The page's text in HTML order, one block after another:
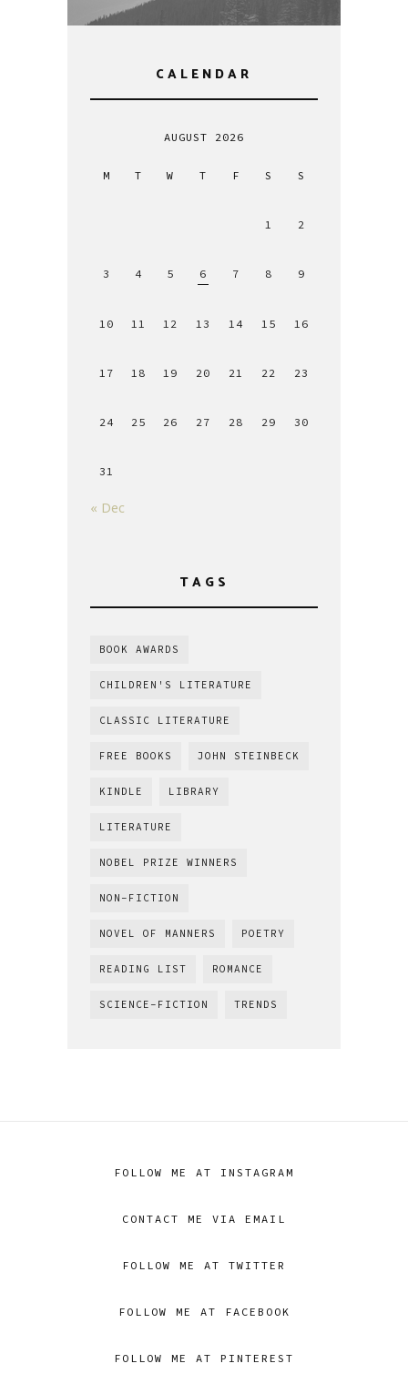
CALENDAR
AUGUST 2026
M T W T F S S
1 2
3 4 5 6 7 8 9
10 11 12 13 14 15 16
17 18 19 20 21 22 23
24 25 26 27 28 29 30
31
« Dec
TAGS
BOOK AWARDS
CHILDREN'S LITERATURE
CLASSIC LITERATURE
FREE BOOKS JOHN STEINBECK
KINDLE LIBRARY
LITERATURE
NOBEL PRIZE WINNERS
NON-FICTION
NOVEL OF MANNERS POETRY
READING LIST ROMANCE
SCIENCE-FICTION TRENDS
FOLLOW ME AT INSTAGRAM
CONTACT ME VIA EMAIL
FOLLOW ME AT TWITTER
FOLLOW ME AT FACEBOOK
FOLLOW ME AT PINTEREST